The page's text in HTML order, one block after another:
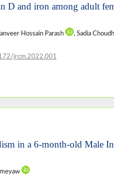
D and iron among adult
Hossain Parash
, Sadia
jrcm.2022.001
in a 6-month-old Male